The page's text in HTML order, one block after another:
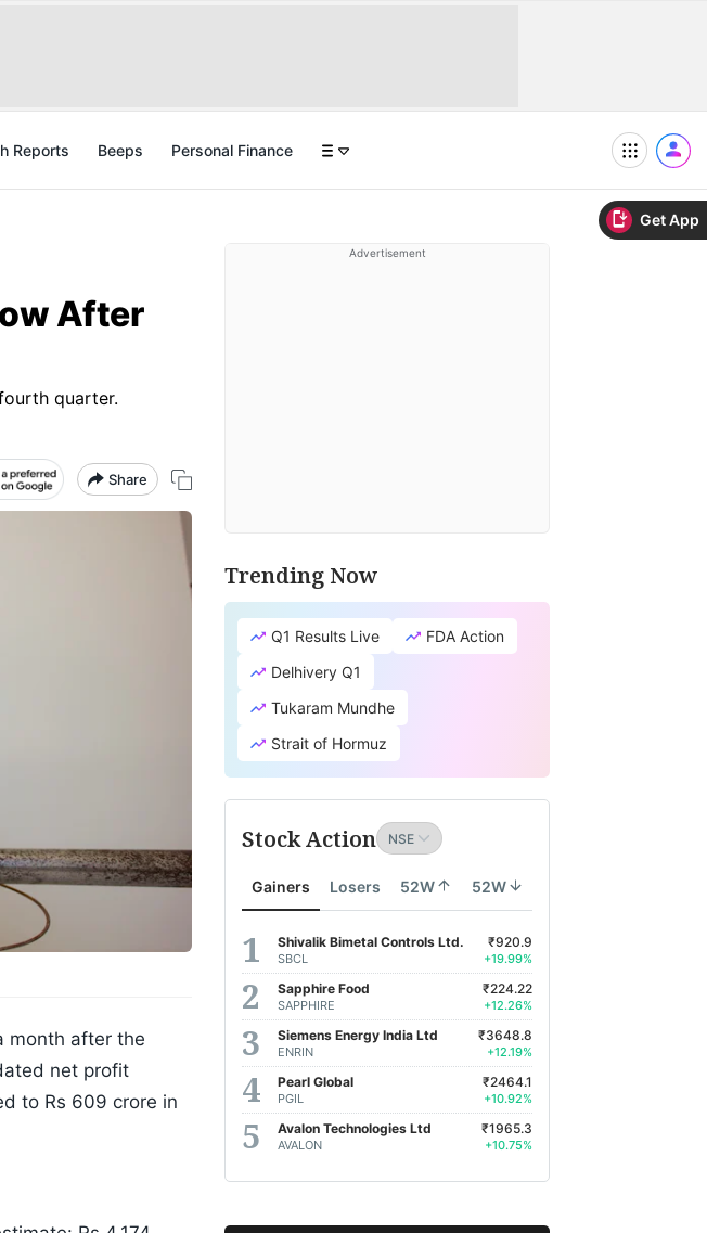
Get App
Reports Beeps Personal Finance
After
quarter.
Share
month after the
net profit
to Rs 609 crore in
Advertisement
Trending Now
Q1 Results Live
FDA Action
Delhivery Q1
Tukaram Mundhe
Strait of Hormuz
Stock Action
Gainers Losers 52W 52W
Shivalik Bimetal Controls Ltd.
SBCL
₹920.9
+19.99%
Sapphire Food
SAPPHIRE
₹224.22
+12.26%
Siemens Energy India Ltd
ENRIN
₹3648.8
+12.19%
Pearl Global
PGIL
₹2464.1
+10.92%
Avalon Technologies Ltd
AVALON
₹1965.3
+10.75%